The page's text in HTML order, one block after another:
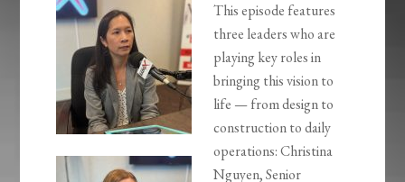
This episode features
three leaders who are
playing key roles in
bringing this vision to
life — from design to
construction to daily
operations: Christina
Nguyen, Senior